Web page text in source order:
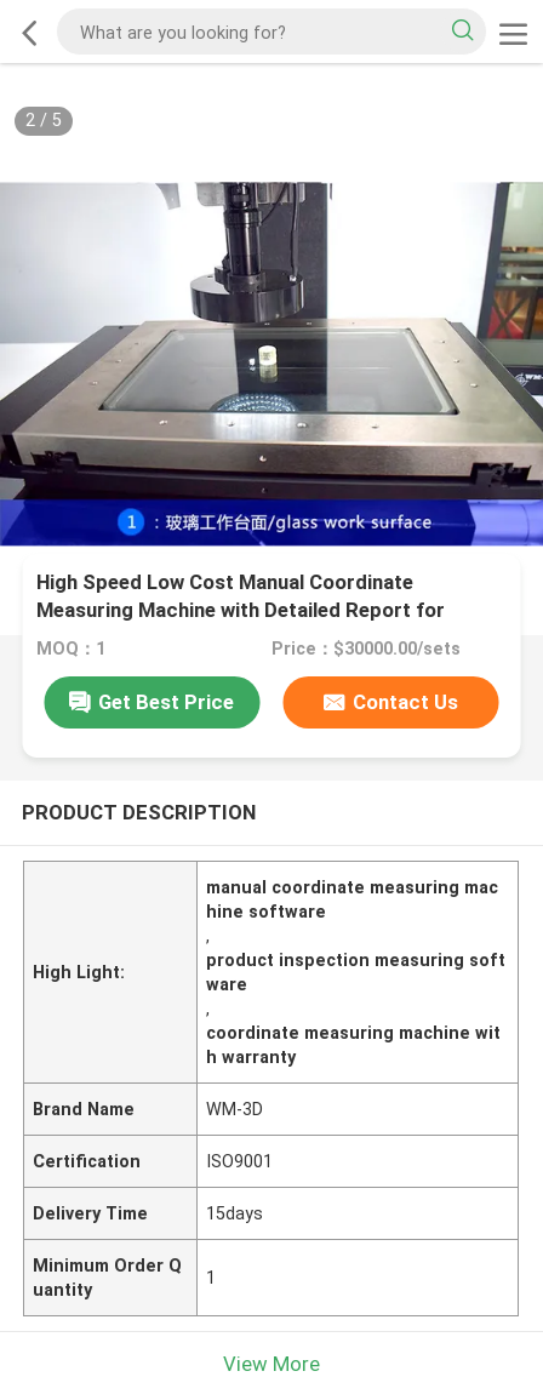
2/ 5
High Speed Low Cost Manual Coordinate
Measuring Machine with Detailed Report for
Industry Applications
MOQ：1 Price：$30000.00/sets
Get Best Price Contact Us
PRODUCT DESCRIPTION
High Light:
manual coordinate measuring mac
hine software
,
product inspection measuring soft
ware
,
coordinate measuring machine wit
h warranty
Brand Name WM-3D
Certification ISO9001
Delivery Time 15days
Minimum Order Q
uantity
1
View More